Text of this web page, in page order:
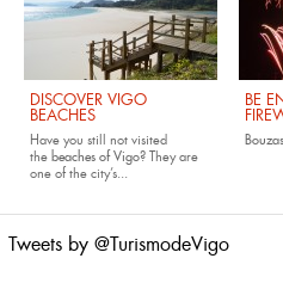
DISCOVER VIGO
BEACHES
Have you still not visited
the beaches of Vigo? They are
one of the city’s...
BE
Bouzas
Tweets by @TurismodeVigo